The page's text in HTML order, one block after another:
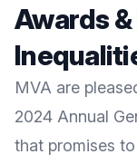
Awards
MVA are
2024 Annual
that promises